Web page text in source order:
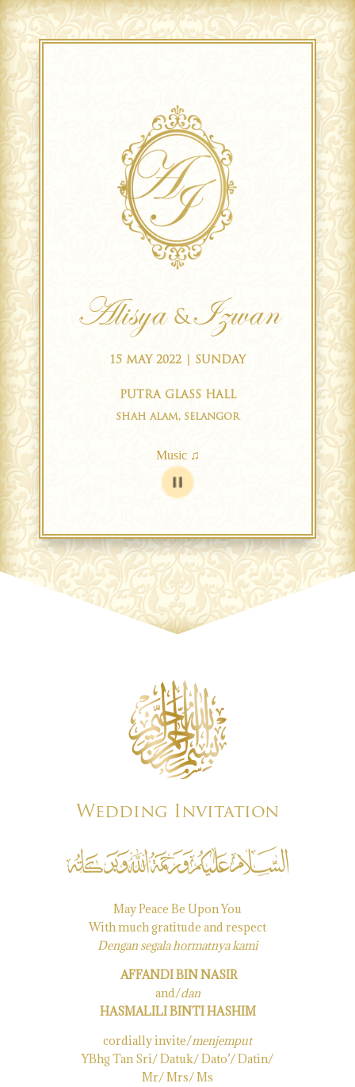
Alisya &Izwan
15 MAY 2022 | SUNDAY
PUTRA GLASS HALL
SHAH ALAM, SELANGOR
Music ♫
Wedding Invitation
May Peace Be Upon You
With much gratitude and respect
Dengan segala hormatnya kami
AFFANDI BIN NASIR
and/dan
HASMALILI BINTI HASHIM
cordially invite/menjemput
YBhg Tan Sri/ Datuk/ Dato’/ Datin/
Mr/ Mrs/ Ms